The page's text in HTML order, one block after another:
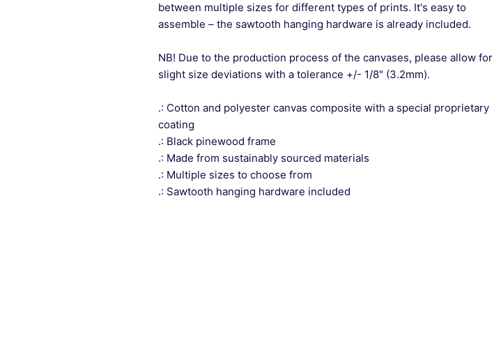
between multiple sizes for different types of prints. It's easy to
assemble – the sawtooth hanging hardware is already included.
NB! Due to the production process of the canvases, please allow for
slight size deviations with a tolerance +/- 1/8" (3.2mm).
.: Cotton and polyester canvas composite with a special proprietary
coating
.: Black pinewood frame
.: Made from sustainably sourced materials
.: Multiple sizes to choose from
.: Sawtooth hanging hardware included